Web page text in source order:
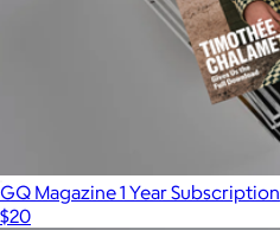
GQ Magazine 1 Year Subscription
$20